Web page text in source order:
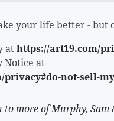
your life better - but
athttps://art19.com/
Notice at
privacy#do-not-sell-
to more ofMurphy, Sam